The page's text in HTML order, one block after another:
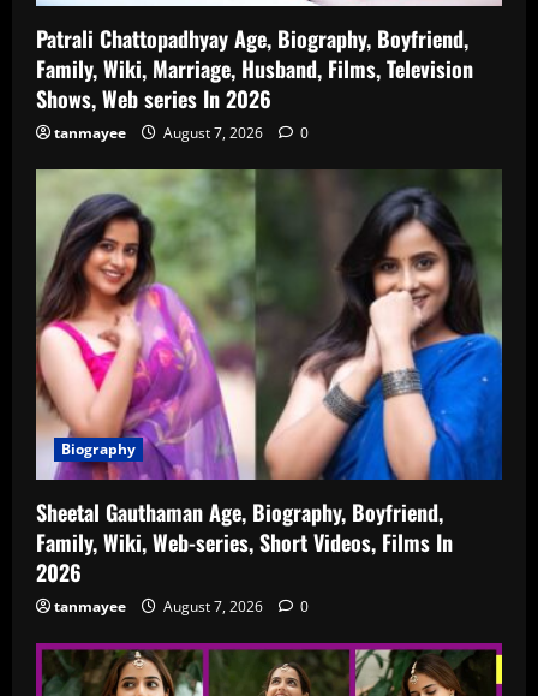
Patrali Chattopadhyay Age, Biography, Boyfriend,
Family, Wiki, Marriage, Husband, Films, Television
Shows, Web series In 2026
tanmayee August 7, 2026 0
Biography
Sheetal Gauthaman Age, Biography, Boyfriend,
Family, Wiki, Web-series, Short Videos, Films In
2026
tanmayee August 7, 2026 0